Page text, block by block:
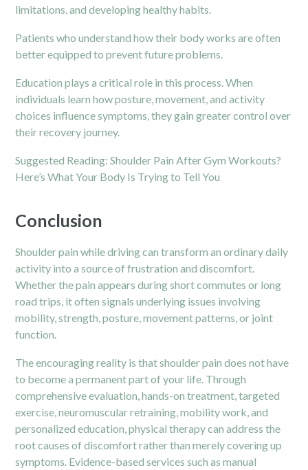
limitations, and developing healthy habits.
Patients who understand how their body works are often
better equipped to prevent future problems.
Education plays a critical role in this process. When
individuals learn how posture, movement, and activity
choices influence symptoms, they gain greater control over
their recovery journey.
Suggested Reading:Shoulder Pain After Gym Workouts?
Here’s What Your Body Is Trying to Tell You
Conclusion
Shoulder pain while driving can transform an ordinary daily
activity into a source of frustration and discomfort.
Whether the pain appears during short commutes or long
road trips, it often signals underlying issues involving
mobility, strength, posture, movement patterns, or joint
function.
The encouraging reality is that shoulder pain does not have
to become a permanent part of your life. Through
comprehensive evaluation, hands-on treatment, targeted
exercise, neuromuscular retraining, mobility work, and
personalized education, physical therapy can address the
root causes of discomfort rather than merely covering up
symptoms. Evidence-based services such as manual